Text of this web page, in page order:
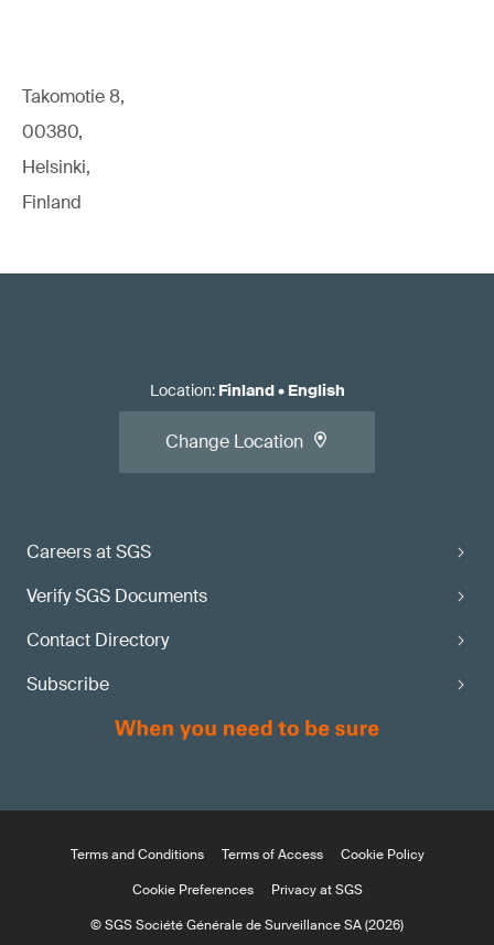
Takomotie 8,
00380,
Helsinki,
Finland
Careers at SGS
Verify SGS Documents
Contact Directory
Subscribe
Location: Finland• English
Change Location
Terms and Conditions Terms of Access
Cookie Policy
Cookie Preferences
Privacy at SGS
© SGS Société Générale de Surveillance SA (2026)